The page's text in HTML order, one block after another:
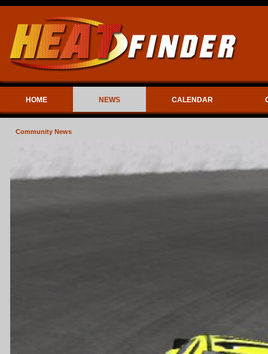
HOME NEWS CALENDAR
Community News